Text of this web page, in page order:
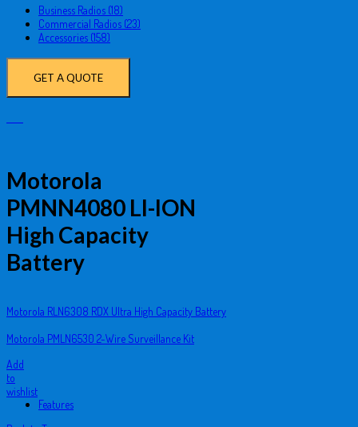
Business Radios (18)
Commercial Radios (23)
Accessories (158)
GET A QUOTE
Motorola
PMNN4080 LI-ION
High Capacity
Battery
Motorola RLN6308 RDX Ultra High Capacity Battery
Motorola PMLN6530 2-Wire Surveillance Kit
Add
to
wishlist
Features